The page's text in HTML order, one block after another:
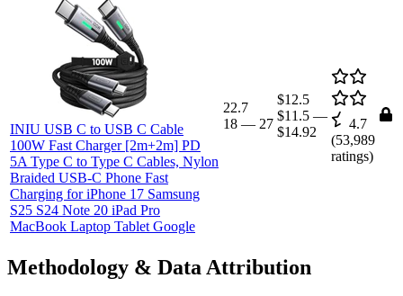
INIU USB C to USB C Cable
100W Fast Charger [2m+2m] PD
5A Type C to Type C Cables, Nylon
Braided USB-C Phone Fast
Charging for iPhone 17 Samsung
S25 S24 Note 20 iPad Pro
MacBook Laptop Tablet Google
22.7
18 — 27
$12.5
$11.5 —
$14.92
4.7
(53,989
ratings)
Methodology & Data Attribution